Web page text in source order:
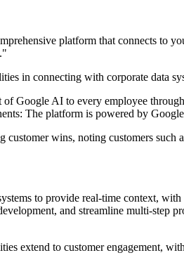
platform that connects to
in connecting with corporate data
of Google AI to every employee
The platform is powered by
customer wins, noting customers
to provide real-time context,
and streamline multi-step
extend to customer engagement,